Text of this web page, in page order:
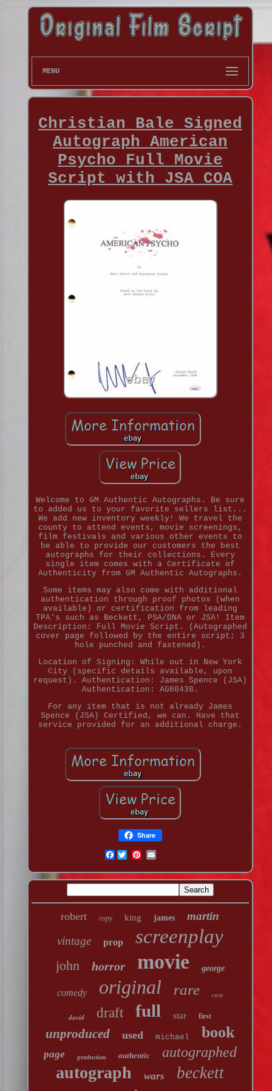
MENU
Christian Bale Signed
Autograph American
Psycho Full Movie
Script with JSA COA
Welcome to GM Authentic Autographs. Be sure
to added us to your favorite sellers list...
We add new inventory weekly! We travel the
county to attend events, movie screenings,
film festivals and various other events to
be able to provide our customers the best
autographs for their collections. Every
single item comes with a Certificate of
Authenticity from GM Authentic Autographs.
Some items may also come with additional
authentication through proof photos (when
available) or certification from leading
TPA's such as Beckett, PSA/DNA or JSA! Item
Description: Full Movie Script. (Autographed
cover page followed by the entire script; 3
hole punched and fastened).
Location of Signing: While out in New York
City (specific details available, upon
request). Authentication: James Spence (JSA)
Authentication: AG60438.
For any item that is not already James
Spence (JSA) Certified, we can. Have that
service provided for an additional charge.
Share
Facebook
robert copy king james
martin
vintage
prop screenplay
john horror movie george
comedy original rare cast
david draft full star first
unproduced used michael book
page production authentic autographed
autograph wars beckett